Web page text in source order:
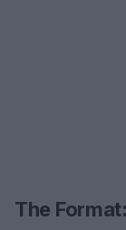
The